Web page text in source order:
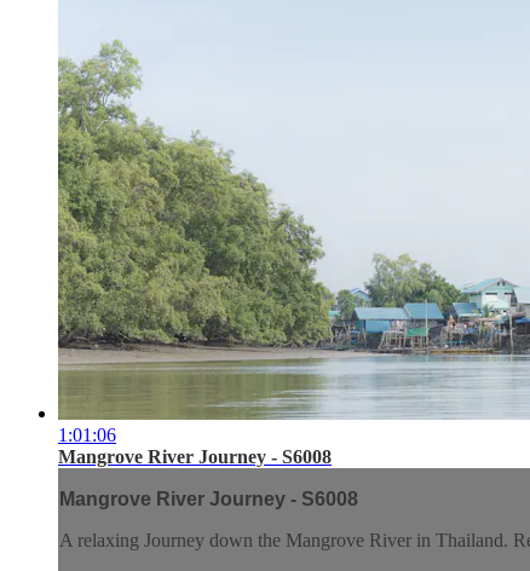
1:01:06
Mangrove River Journey - S6008
Mangrove River Journey - S6008
A relaxing Journey down the Mangrove River in Thailand.